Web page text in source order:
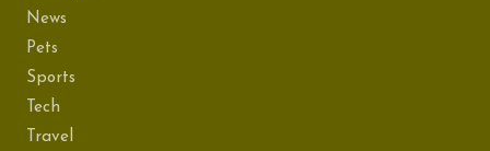
News
Pets
Sports
Tech
Travel